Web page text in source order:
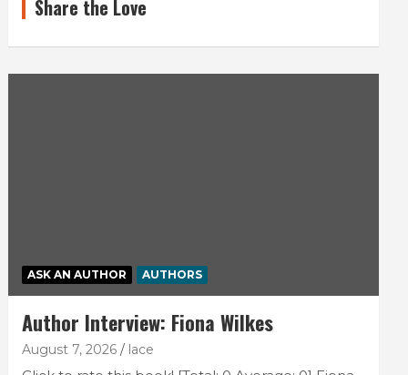
Share the Love
ASK AN AUTHOR AUTHORS
Author Interview: Fiona Wilkes
August 7, 2026 lace